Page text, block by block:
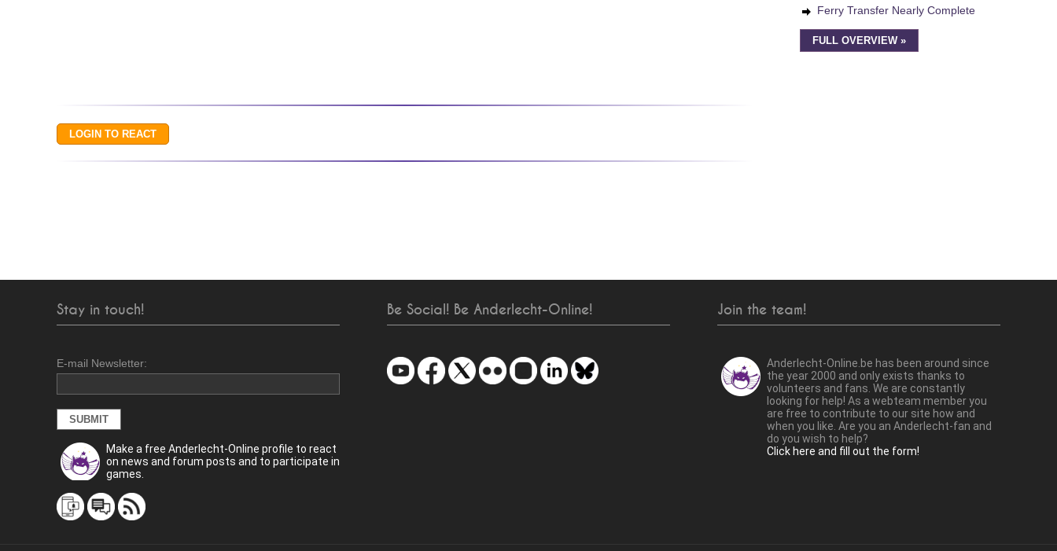
Ferry Transfer Nearly Complete
FULL OVERVIEW »
Stay in touch!
E-mail Newsletter:
Make a free Anderlecht-Online profile to react
on news and forum posts and to participate in
games.
Be Social! Be Anderlecht-Online! Join the team!
Anderlecht-Online.be has been around since
the year 2000 and only exists thanks to
volunteers and fans. We are constantly
looking for help! As a webteam member you
are free to contribute to our site how and
when you like. Are you an Anderlecht-fan and
do you wish to help?
Click here and fill out the form!